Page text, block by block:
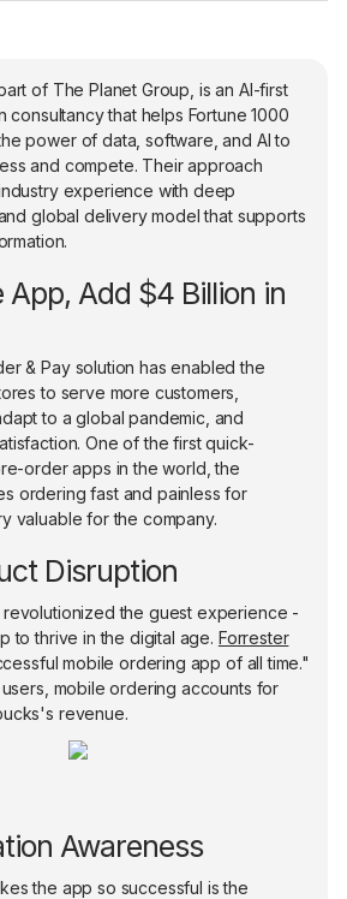
part of The Planet Group, is an AI-first
consultancy that helps Fortune 1000
power of data, software, and AI to
and compete. Their approach
experience with deep
global delivery model that supports
App, Add $4 Billion in
& Pay solution has enabled the
to serve more customers,
to a global pandemic, and
One of the first quick-
order apps in the world, the
ordering fast and painless for
valuable for the company.
Disruption
the guest experience -
to thrive in the digital age. Forrester
mobile ordering app of all time."
mobile ordering accounts for
revenue.
Awareness
the app so successful is the